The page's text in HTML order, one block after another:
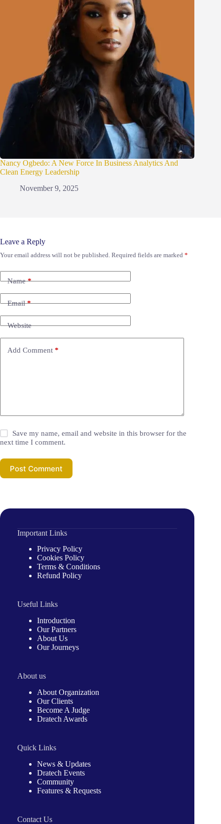
Nancy Ogbedo: A New Force In Business Analytics And
Clean Energy Leadership
November 9, 2025
Leave a Reply
Your email address will not be published. Required fields are marked *
Name*
Email*
Website
Add Comment *
Save my name, email and website in this browser for the
next time I comment.
Post Comment
Important Links
Privacy Policy
Cookies Policy
Terms & Conditions
Refund Policy
Useful Links
Introduction
Our Partners
About Us
Our Journeys
About us
About Organization
Our Clients
Become A Judge
Dratech Awards
Quick Links
News & Updates
Dratech Events
Community
Features & Requests
Contact Us